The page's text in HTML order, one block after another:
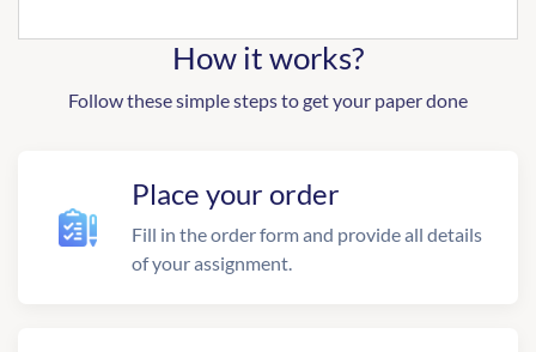
How it works?
Follow these simple steps to get your paper done
Place your order
Fill in the order form and provide all details
of your assignment.